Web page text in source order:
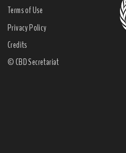
Terms of Use
Privacy Policy
Credits
© CBD Secretariat